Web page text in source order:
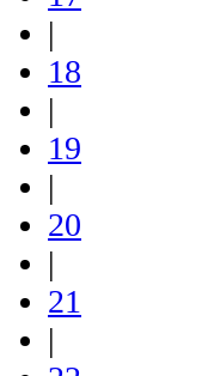
|
18
|
19
|
20
|
21
|